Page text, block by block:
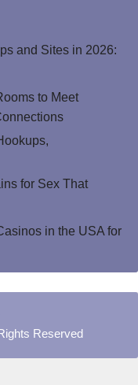
and Sites in 2026:
to Meet
for Sex That
in the USA for
Reserved